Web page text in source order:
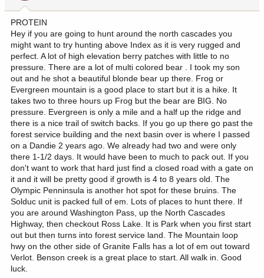
PROTEIN
Hey if you are going to hunt around the north cascades you
might want to try hunting above Index as it is very rugged and
perfect. A lot of high elevation berry patches with little to no
pressure. There are a lot of multi colored bear . I took my son
out and he shot a beautiful blonde bear up there. Frog or
Evergreen mountain is a good place to start but it is a hike. It
takes two to three hours up Frog but the bear are BIG. No
pressure. Evergreen is only a mile and a half up the ridge and
there is a nice trail of switch backs. If you go up there go past the
forest service building and the next basin over is where I passed
on a Dandie 2 years ago. We already had two and were only
there 1-1/2 days. It would have been to much to pack out. If you
don't want to work that hard just find a closed road with a gate on
it and it will be pretty good if growth is 4 to 8 years old. The
Olympic Penninsula is another hot spot for these bruins. The
Solduc unit is packed full of em. Lots of places to hunt there. If
you are around Washington Pass, up the North Cascades
Highway, then checkout Ross Lake. It is Park when you first start
out but then turns into forest service land. The Mountain loop
hwy on the other side of Granite Falls has a lot of em out toward
Verlot. Benson creek is a great place to start. All walk in. Good
luck.